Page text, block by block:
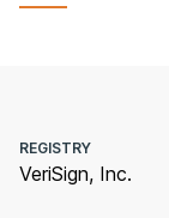
REGISTRY
VeriSign, Inc.